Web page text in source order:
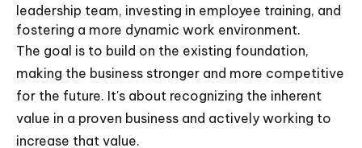
leadership team, investing in employee training, and
fostering a more dynamic work environment.
The goal is to build on the existing foundation,
making the business stronger and more competitive
for the future. It's about recognizing the inherent
value in a proven business and actively working to
increase that value.